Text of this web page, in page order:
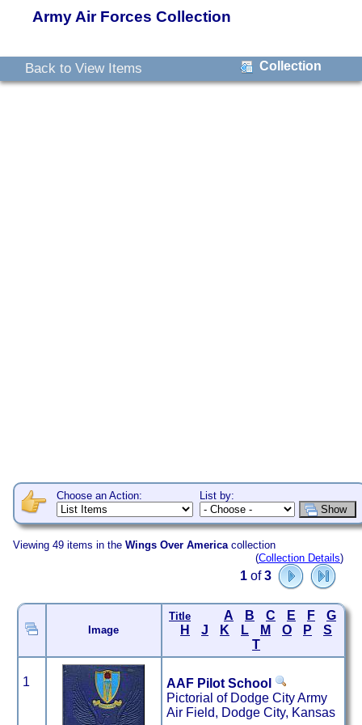
Army Air Forces Collection
Back to View Items Collection
Choose an Action: List by:
Viewing 49 items in the Wings Over Americacollection
(Collection Details)
1 of3
Image
Title A B C E F
G
H
J K L M O P
S
T
1
AAF Pilot School
Pictorial of Dodge City Army
Air Field, Dodge City, Kansas